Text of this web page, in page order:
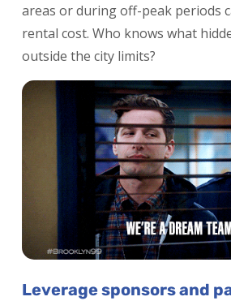
areas or during off-peak periods
rental cost. Who knows what
outside the city limits?
Leverage sponsors and